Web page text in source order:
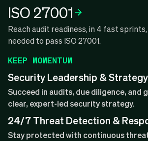
ISO 27001
Reach audit readiness, in 4 fast
needed to pass ISO 27001.
KEEP MOMENTUM
Security Leadership & Strategy
Succeed in audits, due diligence, and
clear, expert-led security strategy.
24/7 Threat Detection &
Stay protected with continuous